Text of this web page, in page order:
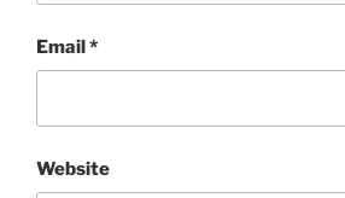
Email*
Website